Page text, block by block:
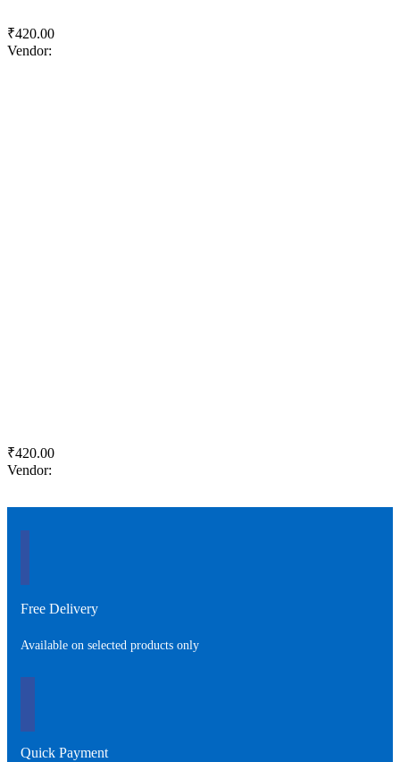
₹420.00
Vendor:
₹420.00
Vendor:
Free Delivery
Available on selected products only
Quick Payment